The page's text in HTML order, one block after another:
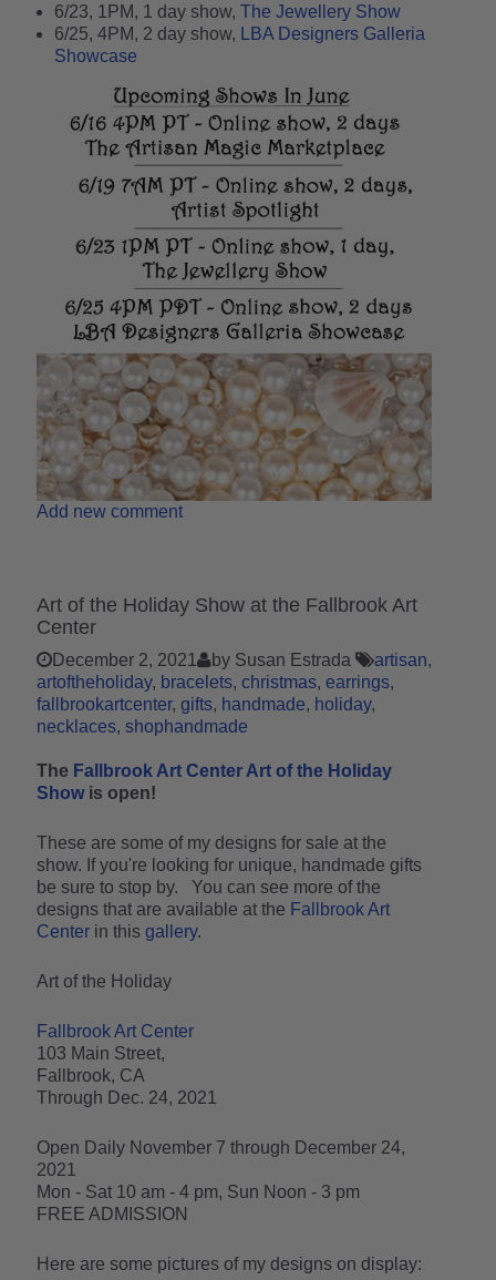
6/23, 1PM, 1 day show, The Jewellery Show
6/25, 4PM, 2 day show, LBA Designers Galleria
Showcase
Add new comment
Art of the Holiday Show at the Fallbrook Art
Center
December 2, 2021 by Susan Estrada
artisan
artoftheholiday bracelets christmas earrings
fallbrookartcenter gifts handmade
holiday
necklaces shophandmade
The Fallbrook Art Center Art of the Holiday
Showis open!
These are some of my designs for sale at the
show. If you're looking for unique, handmade gifts
be sure to stop by. You can see more of the
designs that are available at the Fallbrook Art
Center in this gallery.
Art of the Holiday
Fallbrook Art Center
103 Main Street,
Fallbrook, CA
Through Dec. 24, 2021
Open Daily November 7 through December 24,
2021
Mon - Sat 10 am - 4 pm, Sun Noon - 3 pm
FREE ADMISSION
Here are some pictures of my designs on display: